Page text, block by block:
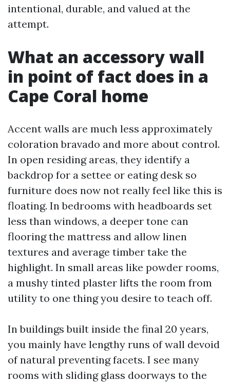
intentional, durable, and valued at the
attempt.
What an accessory wall
in point of fact does in a
Cape Coral home
Accent walls are much less approximately
coloration bravado and more about control.
In open residing areas, they identify a
backdrop for a settee or eating desk so
furniture does now not really feel like this is
floating. In bedrooms with headboards set
less than windows, a deeper tone can
flooring the mattress and allow linen
textures and average timber take the
highlight. In small areas like powder rooms,
a mushy tinted plaster lifts the room from
utility to one thing you desire to teach off.
In buildings built inside the final 20 years,
you mainly have lengthy runs of wall devoid
of natural preventing facets. I see many
rooms with sliding glass doorways to the